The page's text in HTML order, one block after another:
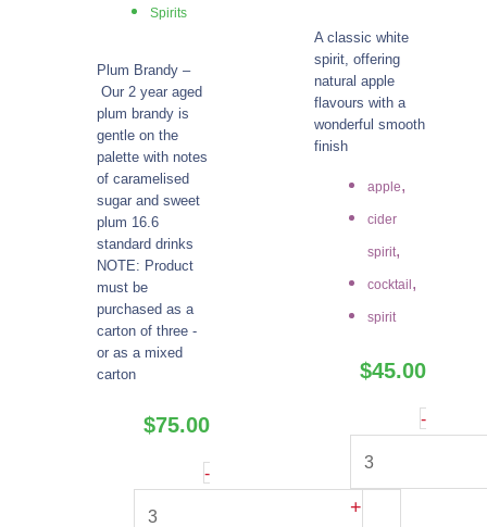
Spirits
Plum Brandy –
Our 2 year aged
plum brandy is
gentle on the
palette with notes
of caramelised
sugar and sweet
plum 16.6
standard drinks
NOTE: Product
must be
purchased as a
carton of three -
or as a mixed
carton
$75.00
-Plum
A classic white
spirit, offering
natural apple
flavours with a
wonderful smooth
finish
apple,
cider
spirit,
cocktail,
spirit
$45.00
-Eau
+